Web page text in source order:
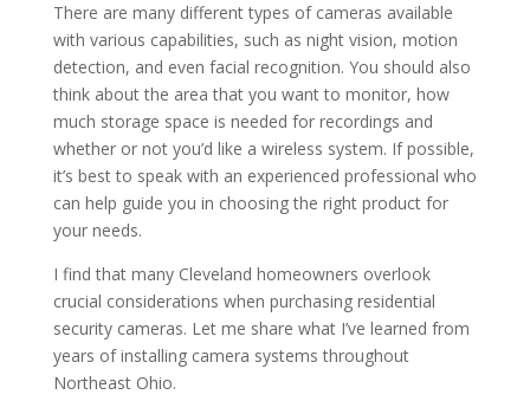
There are many different types of cameras available
with various capabilities, such as night vision, motion
detection, and even facial recognition. You should also
think about the area that you want to monitor, how
much storage space is needed for recordings and
whether or not you’d like a wireless system. If possible,
it’s best to speak with an experienced professional who
can help guide you in choosing the right product for
your needs.
I find that many Cleveland homeowners overlook
crucial considerations when purchasing residential
security cameras. Let me share what I’ve learned from
years of installing camera systems throughout
Northeast Ohio.